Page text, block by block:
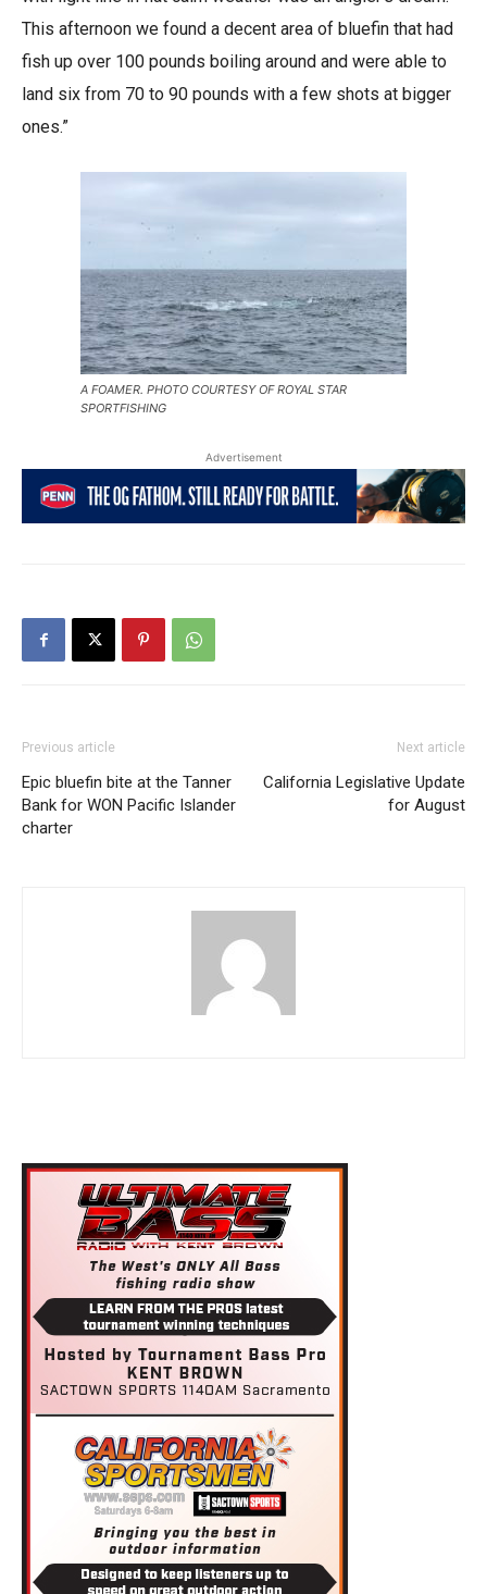
This afternoon we found a decent area of bluefin that had
fish up over 100 pounds boiling around and were able to
land six from 70 to 90 pounds with a few shots at bigger
ones.”
A FOAMER. PHOTO COURTESY OF ROYAL STAR
SPORTFISHING
Advertisement
Previous article
Epic bluefin bite at the Tanner
Bank for WON Pacific Islander
charter
Next article
California Legislative Update
for August